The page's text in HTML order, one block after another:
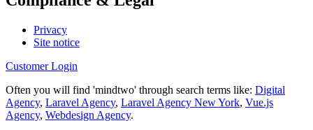
Privacy
Site notice
Customer Login
Often you will find 'mindtwo' through search terms like: Digital
Agency, Laravel Agency, Laravel Agency New York, Vue.js
Agency, Webdesign Agency.